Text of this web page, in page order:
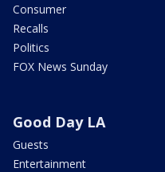
Consumer
Recalls
Politics
FOX News Sunday
Good Day LA
Guests
Entertainment